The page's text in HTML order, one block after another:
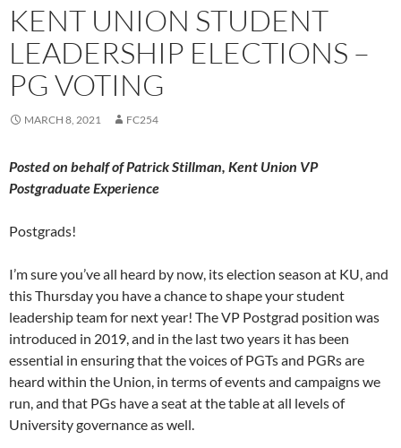
KENT UNION STUDENT
LEADERSHIP ELECTIONS –
PG VOTING
MARCH 8, 2021 FC254
Posted on behalf of Patrick Stillman, Kent Union VP
Postgraduate Experience
Postgrads!
I’m sure you’ve all heard by now, its election season at KU, and
this Thursday you have a chance to shape your student
leadership team for next year! The VP Postgrad position was
introduced in 2019, and in the last two years it has been
essential in ensuring that the voices of PGTs and PGRs are
heard within the Union, in terms of events and campaigns we
run, and that PGs have a seat at the table at all levels of
University governance as well.